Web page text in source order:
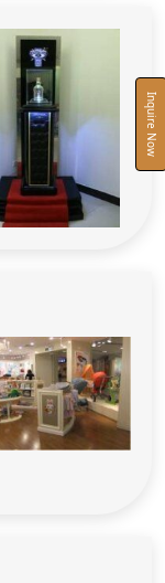
Inquire Now